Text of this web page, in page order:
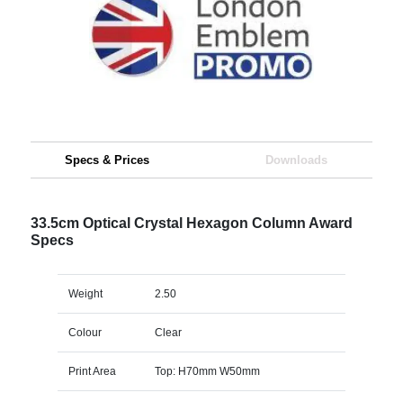
Specs & Prices Downloads
33.5cm Optical Crystal Hexagon Column Award
Specs
Weight 2.50
Colour Clear
Print Area Top: H70mm W50mm